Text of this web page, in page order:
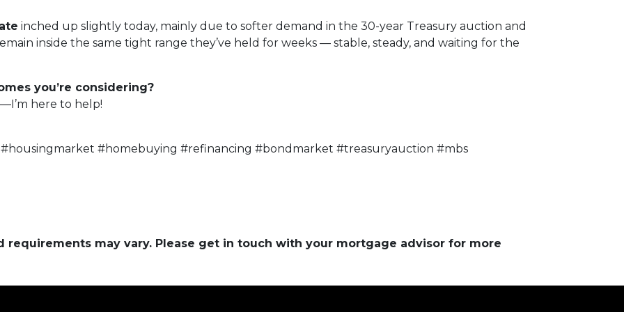
inched up slightly today, mainly due to softer demand in the 30-year Treasury auction and
inside the same tight range they’ve held for weeks — stable, steady, and waiting for the
you’re considering?
here to help!
#homebuying #refinancing #bondmarket #treasuryauction #mbs
requirements may vary. Please get in touch with your mortgage advisor for more